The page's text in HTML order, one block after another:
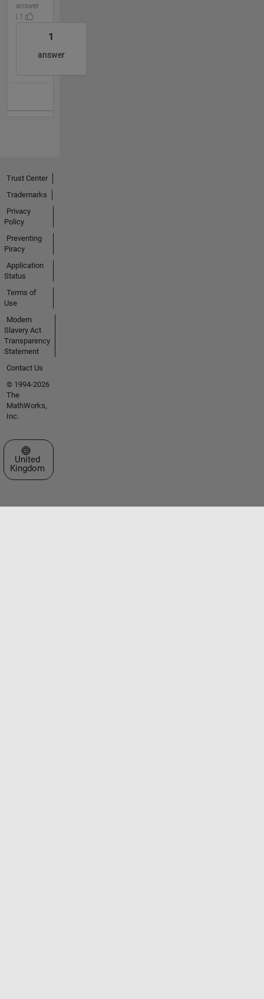
answer
| 1
1
answer
Trust Center
Trademarks
Privacy
Policy
Preventing
Piracy
Application
Status
Terms of
Use
Modern
Slavery Act
Transparency
Statement
Contact Us
© 1994-2026
The
MathWorks,
Inc.
Select a Web Site
United
Kingdom